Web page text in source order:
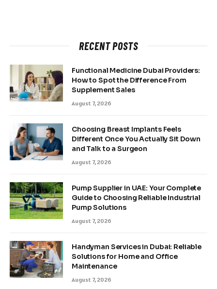
RECENT POSTS
Functional Medicine Dubai Providers:
How to Spot the Difference From
Supplement Sales
August 7, 2026
Choosing Breast Implants Feels
Different Once You Actually Sit Down
and Talk to a Surgeon
August 7, 2026
Pump Supplier in UAE: Your Complete
Guide to Choosing Reliable Industrial
Pump Solutions
August 7, 2026
Handyman Services in Dubai: Reliable
Solutions for Home and Office
Maintenance
August 7, 2026